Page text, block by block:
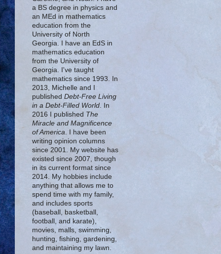
a BS degree in physics and
an MEd in mathematics
education from the
University of North
Georgia. I have an EdS in
mathematics education
from the University of
Georgia. I've taught
mathematics since 1993. In
2013, Michelle and I
published Debt-Free Living
in a Debt-Filled World. In
2016 I published The
Miracle and Magnificence
of America. I have been
writing opinion columns
since 2001. My website has
existed since 2007, though
in its current format since
2014. My hobbies include
anything that allows me to
spend time with my family,
and includes sports
(baseball, basketball,
football, and karate),
movies, malls, swimming,
hunting, fishing, gardening,
and maintaining my lawn.